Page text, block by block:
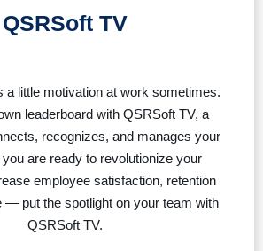
QSRSoft TV
a little motivation at work sometimes.
leaderboard with QSRSoft TV, a
recognizes, and manages your
are ready to revolutionize your
employee satisfaction, retention
— put the spotlight on your team with
QSRSoft TV.